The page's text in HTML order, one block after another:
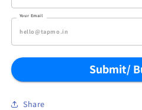
Your Email
Submit/
Share